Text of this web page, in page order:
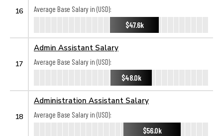
16
Average Base Salary in (USD):
$47.6k
17
Admin Assistant Salary
Average Base Salary in (USD):
$48.0k
18
Administration Assistant Salary
Average Base Salary in (USD):
$56.0k